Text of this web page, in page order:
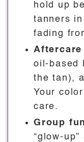
hold up
tanners
fading
Aftercare
oil-based
the tan),
Your
care.
Group fun
“glow-